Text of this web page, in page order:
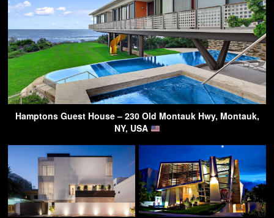
Hamptons Guest House – 230 Old Montauk Hwy, Montauk,
NY, USA